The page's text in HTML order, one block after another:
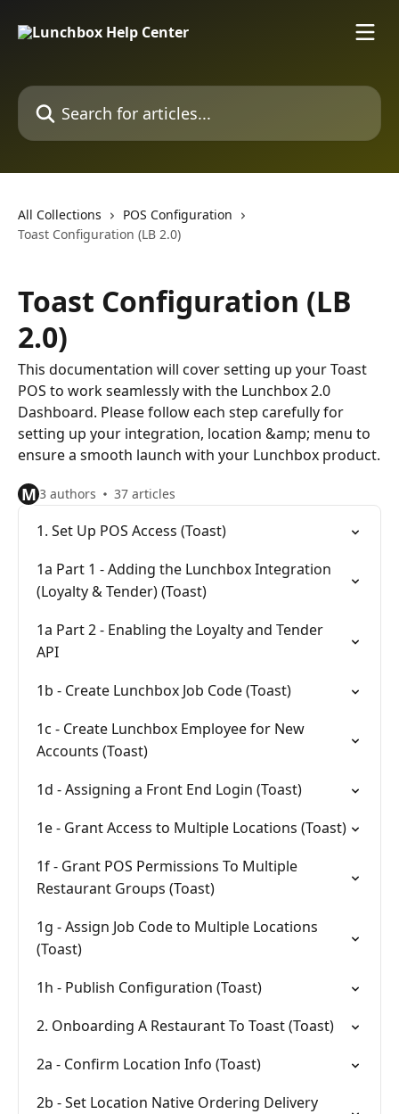
Search for articles...
All Collections
POS Configuration
Toast Configuration (LB 2.0)
Toast Configuration (LB
2.0)
This documentation will cover setting up your Toast
POS to work seamlessly with the Lunchbox 2.0
Dashboard. Please follow each step carefully for
setting up your integration, location &amp; menu to
ensure a smooth launch with your Lunchbox product.
M 3 authors 37 articles
1. Set Up POS Access (Toast)
1a Part 1 - Adding the Lunchbox Integration
(Loyalty & Tender) (Toast)
1a Part 2 - Enabling the Loyalty and Tender
API
1b - Create Lunchbox Job Code (Toast)
1c - Create Lunchbox Employee for New
Accounts (Toast)
1d - Assigning a Front End Login (Toast)
1e - Grant Access to Multiple Locations (Toast)
1f - Grant POS Permissions To Multiple
Restaurant Groups (Toast)
1g - Assign Job Code to Multiple Locations
(Toast)
1h - Publish Configuration (Toast)
2. Onboarding A Restaurant To Toast (Toast)
2a - Confirm Location Info (Toast)
2b - Set Location Native Ordering Delivery